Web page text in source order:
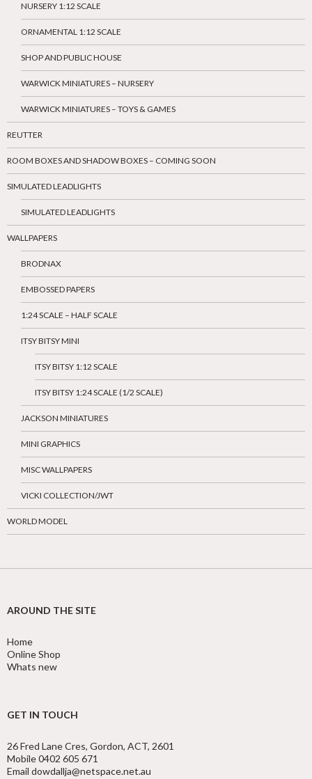
NURSERY 1:12 SCALE
ORNAMENTAL 1:12 SCALE
SHOP AND PUBLIC HOUSE
WARWICK MINIATURES – NURSERY
WARWICK MINIATURES – TOYS & GAMES
REUTTER
ROOM BOXES AND SHADOW BOXES – COMING SOON
SIMULATED LEADLIGHTS
SIMULATED LEADLIGHTS
WALLPAPERS
BRODNAX
EMBOSSED PAPERS
1:24 SCALE – HALF SCALE
ITSY BITSY MINI
ITSY BITSY 1:12 SCALE
ITSY BITSY 1:24 SCALE (1/2 SCALE)
JACKSON MINIATURES
MINI GRAPHICS
MISC WALLPAPERS
VICKI COLLECTION/JWT
WORLD MODEL
AROUND THE SITE
Home
Online Shop
Whats new
GET IN TOUCH
26 Fred Lane Cres, Gordon, ACT, 2601
Mobile 0402 605 671
Email dowdallja@netspace.net.au